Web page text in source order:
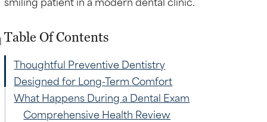
Table Of Contents
Thoughtful Preventive Dentistry
Designed for Long-Term Comfort
What Happens During a Dental Exam
Comprehensive Health Review